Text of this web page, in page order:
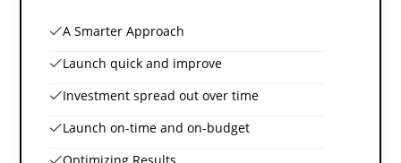
A Smarter Approach
Launch quick and improve
Investment spread out over time
Launch on-time and on-budget
Optimizing Results